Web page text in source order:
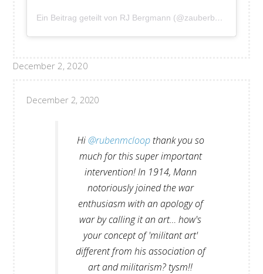
Ein Beitrag geteilt von RJ Bergmann (@zauberbergmann)
December 2, 2020
December 2, 2020
Hi @rubenmcloopthank you so
much for this super important
intervention! In 1914, Mann
notoriously joined the war
enthusiasm with an apology of
war by calling it an art… how's
your concept of 'militant art'
different from his association of
art and militarism? tysm!!